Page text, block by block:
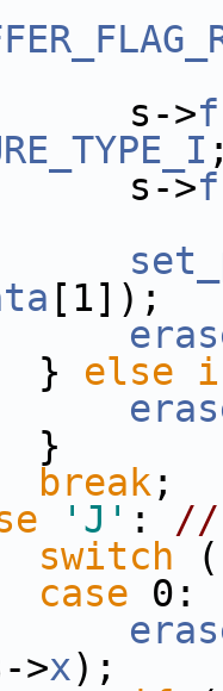
>
>
[1]);
else
break ;
'J' : //
switch
case 0:
>x);